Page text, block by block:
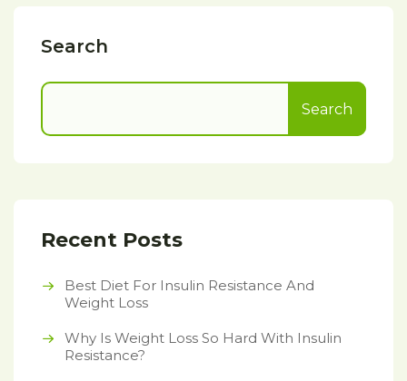
Search
Search
Recent Posts
Best Diet For Insulin Resistance And
Weight Loss
Why Is Weight Loss So Hard With Insulin
Resistance?